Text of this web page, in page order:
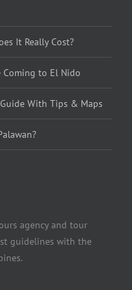
It Really Cost?
Coming to El Nido
With Tips & Maps
agency and tour
guidelines with the